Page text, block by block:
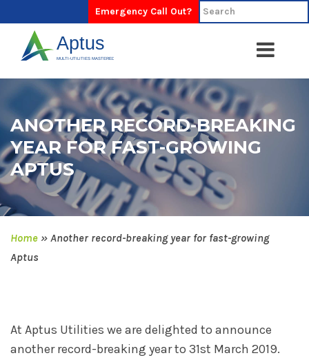
Emergency Call Out?
ANOTHER RECORD-BREAKING
YEAR FOR FAST-GROWING
APTUS
Home » Another record-breaking year for fast-growing
Aptus
At Aptus Utilities we are delighted to announce
another record-breaking year to 31st March 2019.